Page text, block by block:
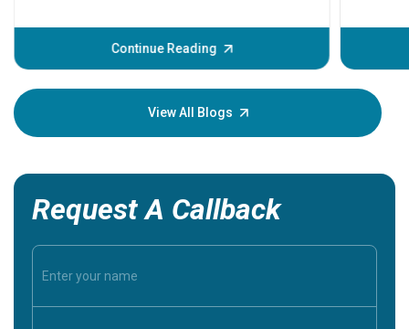
Continue Reading
before
your
View All Blogs
Request A Callback